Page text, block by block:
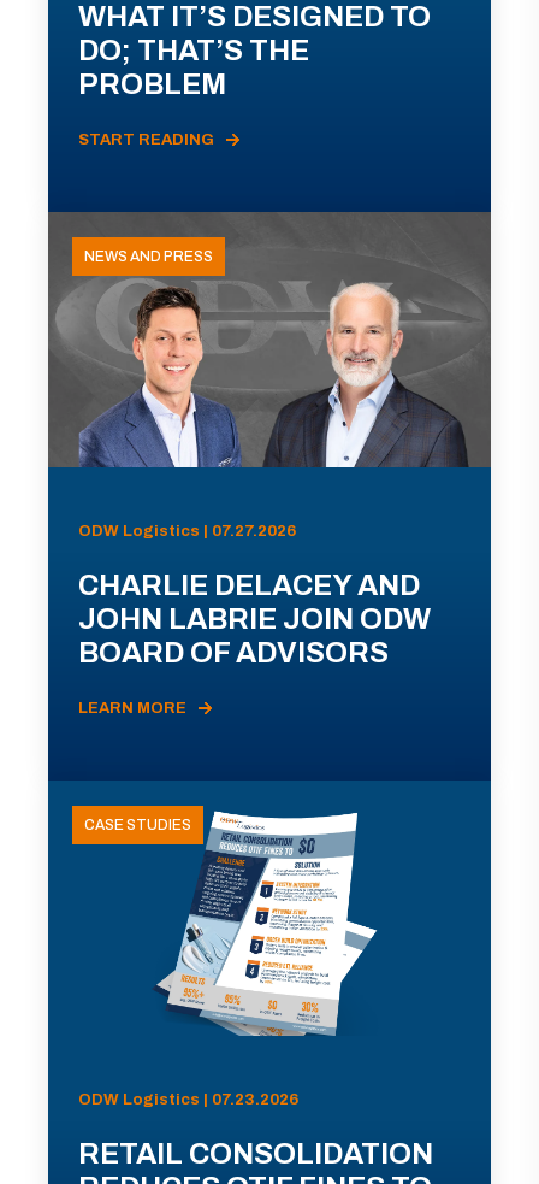
WHAT IT’S DESIGNED TO
DO; THAT’S THE
PROBLEM
START READING
NEWS AND PRESS
ODW Logistics | 07.27.2026
CHARLIE DELACEY AND
JOHN LABRIE JOIN ODW
BOARD OF ADVISORS
LEARN MORE
CASE STUDIES
ODW Logistics | 07.23.2026
RETAIL CONSOLIDATION